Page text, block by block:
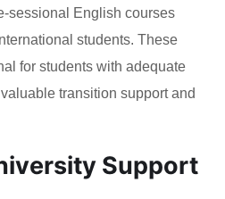
sessional English courses
students. These
for students with adequate
transition support and
Support